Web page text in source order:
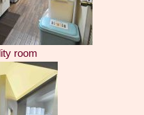
room